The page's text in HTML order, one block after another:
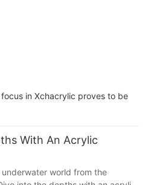
in Xchacrylic proves to be
With An Acrylic
world from the